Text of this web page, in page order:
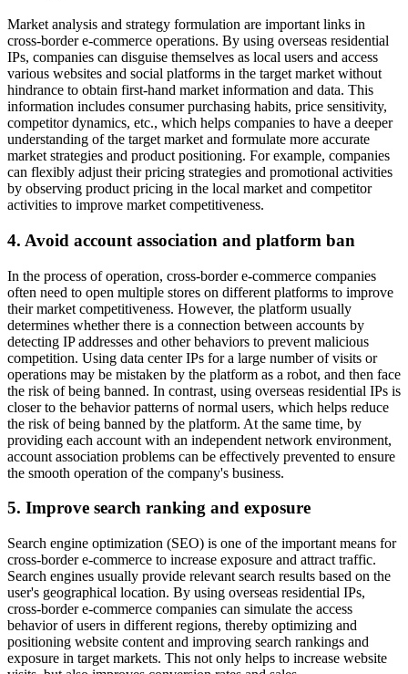
Market analysis and strategy formulation are important links in
cross-border e-commerce operations. By using overseas residential
IPs, companies can disguise themselves as local users and access
various websites and social platforms in the target market without
hindrance to obtain first-hand market information and data. This
information includes consumer purchasing habits, price sensitivity,
competitor dynamics, etc., which helps companies to have a deeper
understanding of the target market and formulate more accurate
market strategies and product positioning. For example, companies
can flexibly adjust their pricing strategies and promotional activities
by observing product pricing in the local market and competitor
activities to improve market competitiveness.
4. Avoid account association and platform ban
In the process of operation, cross-border e-commerce companies
often need to open multiple stores on different platforms to improve
their market competitiveness. However, the platform usually
determines whether there is a connection between accounts by
detecting IP addresses and other behaviors to prevent malicious
competition. Using data center IPs for a large number of visits or
operations may be mistaken by the platform as a robot, and then face
the risk of being banned. In contrast, using overseas residential IPs is
closer to the behavior patterns of normal users, which helps reduce
the risk of being banned by the platform. At the same time, by
providing each account with an independent network environment,
account association problems can be effectively prevented to ensure
the smooth operation of the company's business.
5. Improve search ranking and exposure
Search engine optimization (SEO) is one of the important means for
cross-border e-commerce to increase exposure and attract traffic.
Search engines usually provide relevant search results based on the
user's geographical location. By using overseas residential IPs,
cross-border e-commerce companies can simulate the access
behavior of users in different regions, thereby optimizing and
positioning website content and improving search rankings and
exposure in target markets. This not only helps to increase website